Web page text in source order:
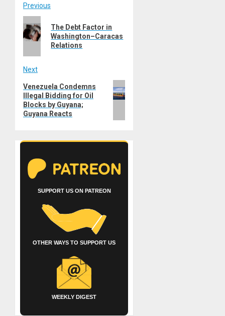
Post
navigation
Previous
Previous
post:
The Debt Factor in
Washington–Caracas
Relations
Next
Next
post:
Venezuela Condemns
Illegal Bidding for Oil
Blocks by Guyana;
Guyana Reacts
SUPPORT US ON PATREON
OTHER WAYS TO SUPPORT US
WEEKLY DIGEST